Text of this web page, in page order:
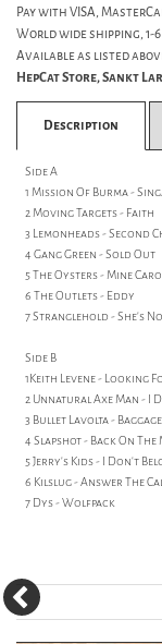
Pay with VISA,
World wide shipping, 1-
Available as listed
HepCat Store, Sankt
Description
Side A
1 Mission Of Burma -
2 Moving Targets - Faith
3 Lemonheads - Second
4 Gang Green - Sold Out
5 The Oysters - Mine
6 The Outlets - Eddy
7 Stranglehold - She's
Side B
1Keith Levene - Looking
2 Unnatural Axe Man - I
3 Bullet Lavolta - Baggage
4 Slapshot - Back On The
5 Jerry's Kids - I Don't
6 Kilslug - Answer The
7 Dys - Wolfpack